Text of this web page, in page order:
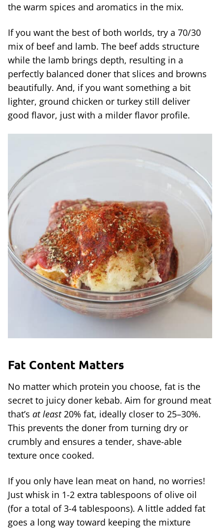
the warm spices and aromatics in the mix.
If you want the best of both worlds, try a 70/30
mix of beef and lamb. The beef adds structure
while the lamb brings depth, resulting in a
perfectly balanced doner that slices and browns
beautifully. And, if you want something a bit
lighter, ground chicken or turkey still deliver
good flavor, just with a milder flavor profile.
Fat Content Matters
No matter which protein you choose, fat is the
secret to juicy doner kebab. Aim for ground meat
that’s at least20% fat, ideally closer to 25–30%.
This prevents the doner from turning dry or
crumbly and ensures a tender, shave-able
texture once cooked.
If you only have lean meat on hand, no worries!
Just whisk in 1-2 extra tablespoons of olive oil
(for a total of 3-4 tablespoons). A little added fat
goes a long way toward keeping the mixture